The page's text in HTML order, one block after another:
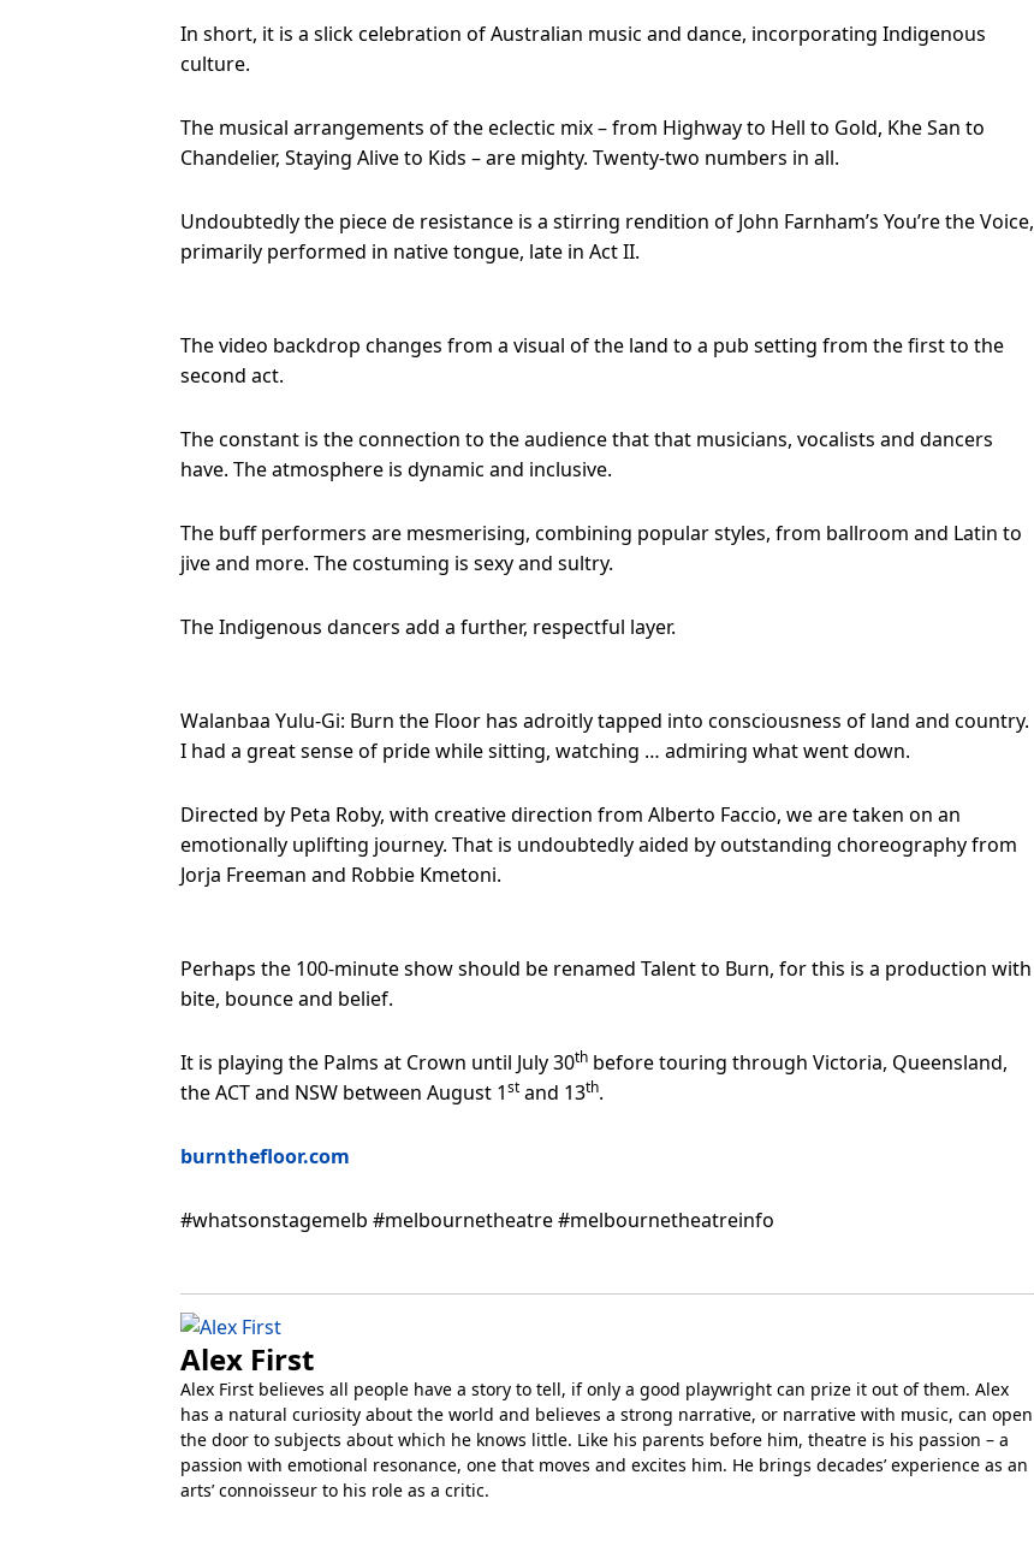
In short, it is a slick celebration of Australian music and dance, incorporating Indigenous
culture.
The musical arrangements of the eclectic mix – from Highway to Hell to Gold, Khe San to
Chandelier, Staying Alive to Kids – are mighty. Twenty-two numbers in all.
Undoubtedly the piece de resistance is a stirring rendition of John Farnham’s You’re the Voice,
primarily performed in native tongue, late in Act II.
The video backdrop changes from a visual of the land to a pub setting from the first to the
second act.
The constant is the connection to the audience that that musicians, vocalists and dancers
have. The atmosphere is dynamic and inclusive.
The buff performers are mesmerising, combining popular styles, from ballroom and Latin to
jive and more. The costuming is sexy and sultry.
The Indigenous dancers add a further, respectful layer.
Walanbaa Yulu-Gi: Burn the Floor has adroitly tapped into consciousness of land and country.
I had a great sense of pride while sitting, watching … admiring what went down.
Directed by Peta Roby, with creative direction from Alberto Faccio, we are taken on an
emotionally uplifting journey. That is undoubtedly aided by outstanding choreography from
Jorja Freeman and Robbie Kmetoni.
Perhaps the 100-minute show should be renamed Talent to Burn, for this is a production with
bite, bounce and belief.
It is playing the Palms at Crown until July 30th before touring through Victoria, Queensland,
the ACT and NSW between August 1st and 13th.
burnthefloor.com
#whatsonstagemelb #melbournetheatre #melbournetheatreinfo
Alex First
Alex First believes all people have a story to tell, if only a good playwright can prize it out of them. Alex
has a natural curiosity about the world and believes a strong narrative, or narrative with music, can open
the door to subjects about which he knows little. Like his parents before him, theatre is his passion – a
passion with emotional resonance, one that moves and excites him. He brings decades’ experience as an
arts’ connoisseur to his role as a critic.